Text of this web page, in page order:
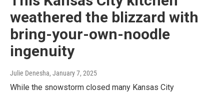
weathered the blizzard with
bring-your-own-noodle
ingenuity
Julie Denesha, January 7, 2025
While the snowstorm closed many Kansas City